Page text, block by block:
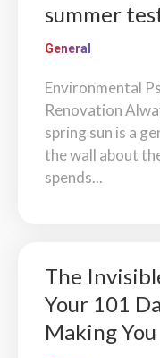
summer
General
Environmental
Renovation
spring sun is a
the wall about
spends...
The
Your 101
Making